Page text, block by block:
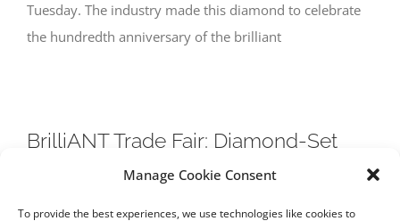
Manage Cookie Consent
To provide the best experiences, we use technologies like cookies to
Tuesday. The industry made this diamond to celebrate
the hundredth anniversary of the brilliant
BrilliANT Trade Fair: Diamond-Set
Coronet Guitar as Highlight